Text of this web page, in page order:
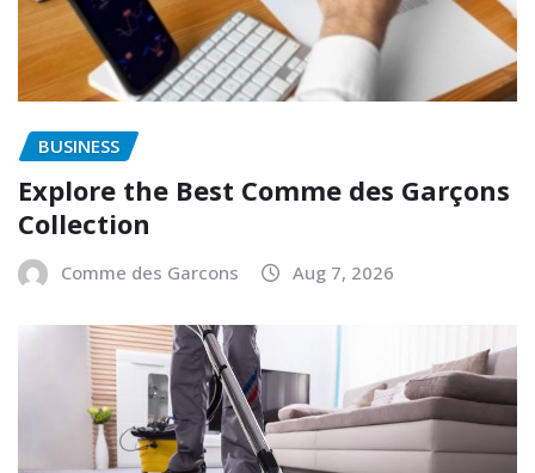
BUSINESS
Explore the Best Comme des Garçons
Collection
Comme des Garcons Aug 7, 2026